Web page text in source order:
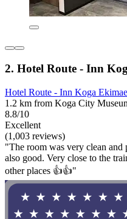
2. Hotel Route - Inn
Hotel Route - Inn Koga Ekimae
1.2 km from Koga City
8.8/10
Excellent
(1,003 reviews)
"The room was very clean and
also good. Very close to the
other places 👍👍"